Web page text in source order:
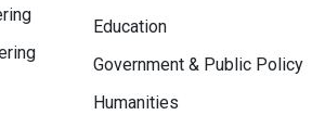
Education
Government & Public Policy
Humanities